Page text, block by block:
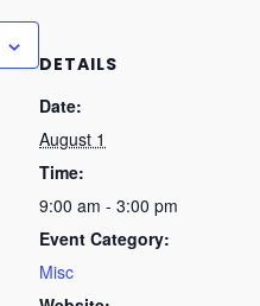
DETAILS
Date:
August 1
Time:
9:00 am - 3:00 pm
Event Category:
Misc